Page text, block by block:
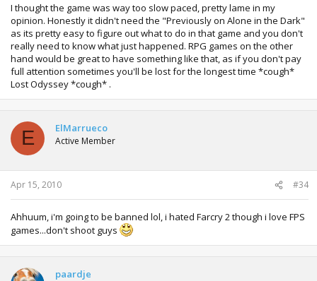
I thought the game was way too slow paced, pretty lame in my
opinion. Honestly it didn't need the "Previously on Alone in the Dark"
as its pretty easy to figure out what to do in that game and you don't
really need to know what just happened. RPG games on the other
hand would be great to have something like that, as if you don't pay
full attention sometimes you'll be lost for the longest time *cough*
Lost Odyssey *cough* .
E ElMarrueco
Active Member
Apr 15, 2010 #34
Ahhuum, i'm going to be banned lol, i hated Farcry 2 though i love FPS
games...don't shoot guys
paardje